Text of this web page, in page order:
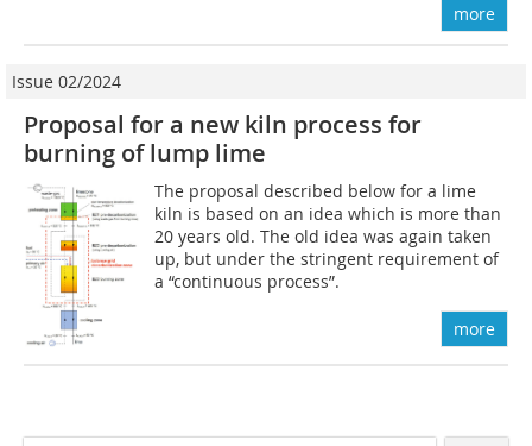
more
Issue 02/2024
Proposal for a new kiln process for
burning of lump lime
The proposal described below for a lime
kiln is based on an idea which is more than
20 years old. The old idea was again taken
up, but under the stringent requirement of
a “continuous process”.
more